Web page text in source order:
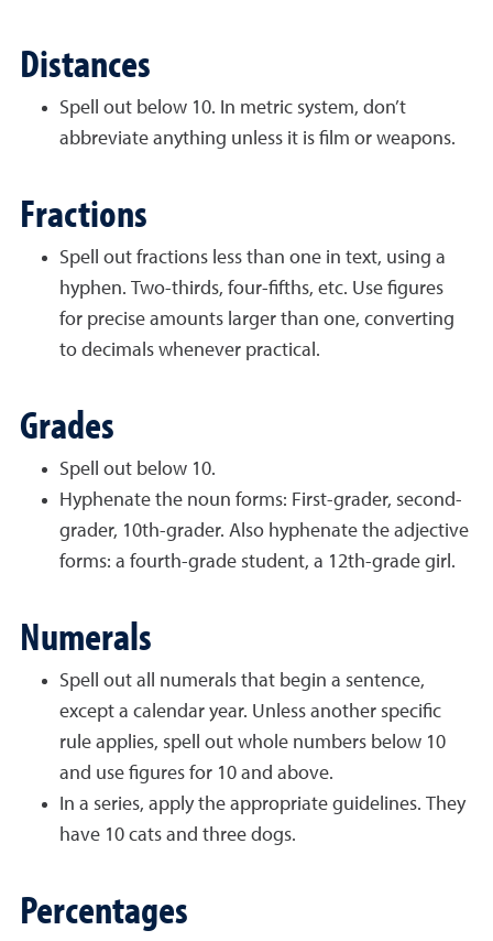
Distances
Spell out below 10. In metric system, don’t
abbreviate anything unless it is film or weapons.
Fractions
Spell out fractions less than one in text, using a
hyphen. Two-thirds, four-fifths, etc. Use figures
for precise amounts larger than one, converting
to decimals whenever practical.
Grades
Spell out below 10.
Hyphenate the noun forms: First-grader, second-
grader, 10th-grader. Also hyphenate the adjective
forms: a fourth-grade student, a 12th-grade girl.
Numerals
Spell out all numerals that begin a sentence,
except a calendar year. Unless another specific
rule applies, spell out whole numbers below 10
and use figures for 10 and above.
In a series, apply the appropriate guidelines. They
have 10 cats and three dogs.
Percentages